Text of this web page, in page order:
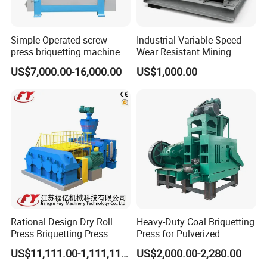
Tianjin, Guangzhou etc.
Simple Operated screw
press briquetting machine
With Low Labour Intensity
US$7,000.00-16,000.00
Industrial Variable Speed
Wear Resistant Mining
Carbon Steel Ball Press
Machine
US$1,000.00
Rational Design Dry Roll
Press Briquetting Press
Machine For Wholesales
US$11,111.00-1,111,111.00
Heavy-Duty Coal Briquetting
Press for Pulverized
Coal/Coke Dust with High
Pressure Rollers
US$2,000.00-2,280.00